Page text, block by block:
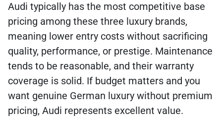
Audi typically has the most competitive base
pricing among these three luxury brands,
meaning lower entry costs without sacrificing
quality, performance, or prestige. Maintenance
tends to be reasonable, and their warranty
coverage is solid. If budget matters and you
want genuine German luxury without premium
pricing, Audi represents excellent value.